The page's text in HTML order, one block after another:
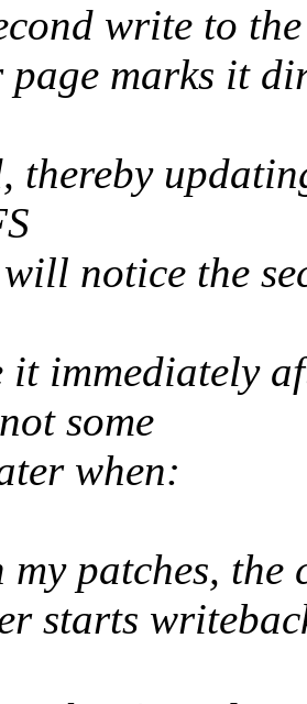
write to the
page marks it
thereby
notice the
immediately
some
when:
patches, the
starts